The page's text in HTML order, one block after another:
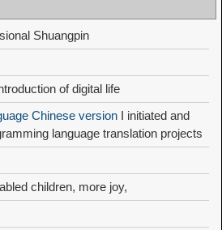
Shuangpin
of digital life
Chinese version I initiated and
language translation projects
children, more joy,